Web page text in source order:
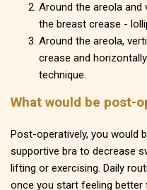
Around the areola
the breast crease -
Around the areola,
crease and
technique.
What would be post-
Post-operatively, you would
supportive bra to decrease
lifting or exercising. Daily
once you start feeling better